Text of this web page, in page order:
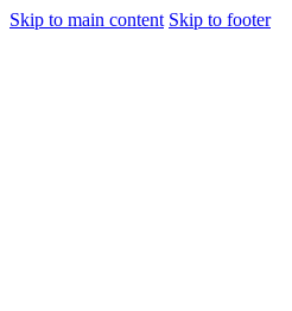
Skip to main content Skip to footer